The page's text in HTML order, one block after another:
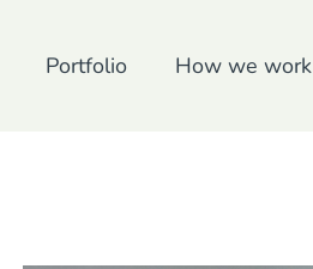
Portfolio How we work